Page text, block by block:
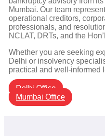
Mumbai. Our team
operational creditors,
professionals, and
NCLAT, DRTs, and the
Whether you are seeking
Delhi or insolvency
practical and well-informed
Delhi Office
Mumbai Office